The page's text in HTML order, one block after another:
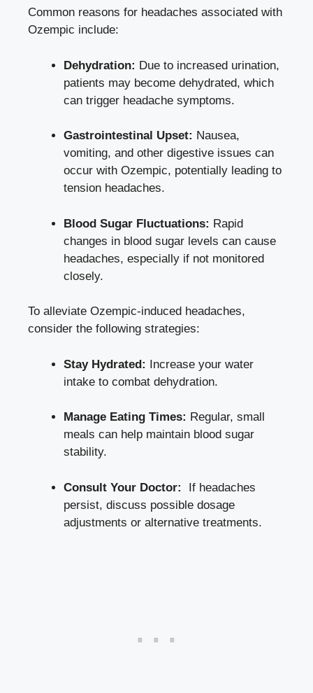
Common reasons for headaches associated with
Ozempic include:
Dehydration: Due to increased​ urination,
patients may become dehydrated, which
can trigger headache symptoms.
Gastrointestinal Upset: Nausea,
vomiting, and other digestive issues can
occur with Ozempic, potentially ⁤leading to
tension headaches.
Blood Sugar Fluctuations: Rapid
changes ⁤in blood sugar levels can cause
headaches, especially if not⁤ monitored
closely.
To alleviate Ozempic-induced​ headaches,
consider the following strategies:
Stay Hydrated: Increase your water‌
intake to combat dehydration.
Manage Eating Times: Regular,⁣ small
meals can help‌ maintain blood sugar
stability.
Consult Your Doctor:
⁣ If headaches
persist, discuss possible dosage
adjustments ​or alternative ⁢treatments.